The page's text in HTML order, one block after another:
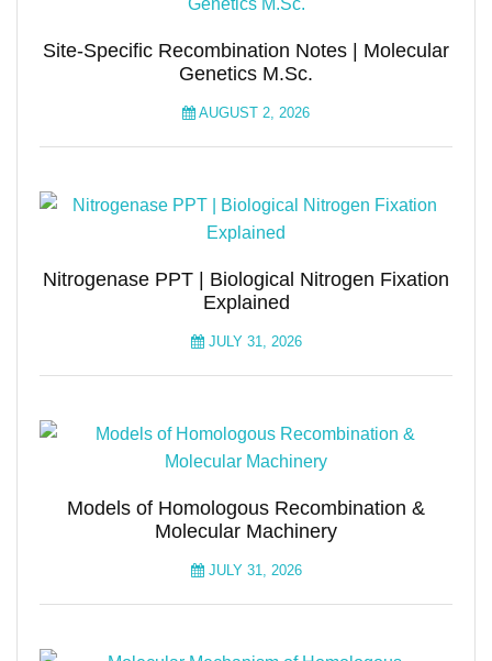
Site-Specific Recombination Notes | Molecular
Genetics M.Sc.
AUGUST 2, 2026
Nitrogenase PPT | Biological Nitrogen Fixation
Explained
JULY 31, 2026
Models of Homologous Recombination &
Molecular Machinery
JULY 31, 2026